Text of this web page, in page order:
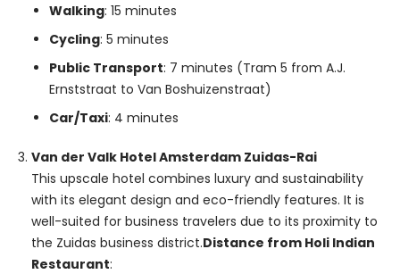
Walking: 15 minutes
Cycling: 5 minutes
Public Transport: 7 minutes (Tram 5 from A.J.
Ernststraat to Van Boshuizenstraat)
Car/Taxi: 4 minutes
Van der Valk Hotel Amsterdam Zuidas-Rai
This upscale hotel combines luxury and sustainability
with its elegant design and eco-friendly features. It is
well-suited for business travelers due to its proximity to
the Zuidas business district.Distance from Holi Indian
Restaurant: